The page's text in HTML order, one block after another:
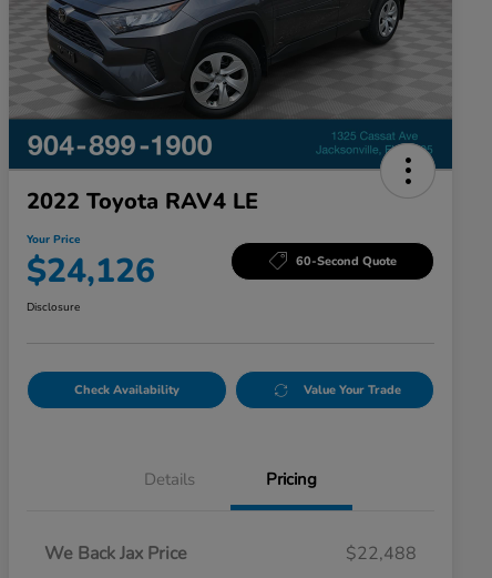
2022 Toyota RAV4 LE
Your Price
$24,126 60-Second Quote
Disclosure
Check Availability Value Your Trade
Details Pricing
We Back Jax Price
$22,488